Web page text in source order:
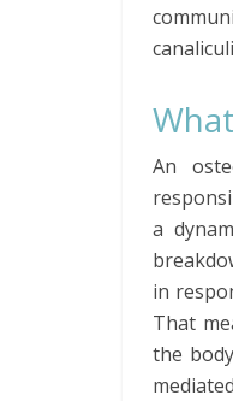
An
a
in
That
the